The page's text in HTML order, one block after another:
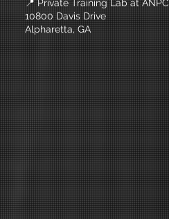
📍 Private Training Lab at ANPC
10800 Davis Drive
Alpharetta, GA